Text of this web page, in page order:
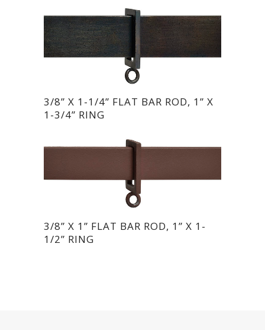
3/8” X 1-1/4” FLAT BAR ROD, 1” X
1-3/4” RING
3/8” X 1” FLAT BAR ROD, 1” X 1-
1/2” RING